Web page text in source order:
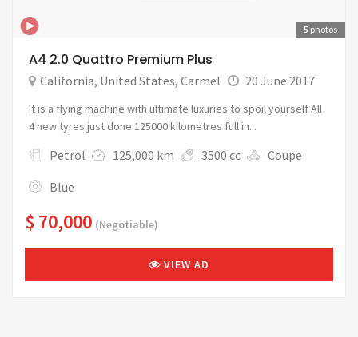
5 photos
A4 2.0 Quattro Premium Plus
California, United States, Carmel 20 June 2017
It is a flying machine with ultimate luxuries to spoil yourself All
4 new tyres just done 125000 kilometres full in...
Petrol 125,000 km 3500 cc
Coupe
Blue
$ 70,000 (Negotiable)
VIEW AD